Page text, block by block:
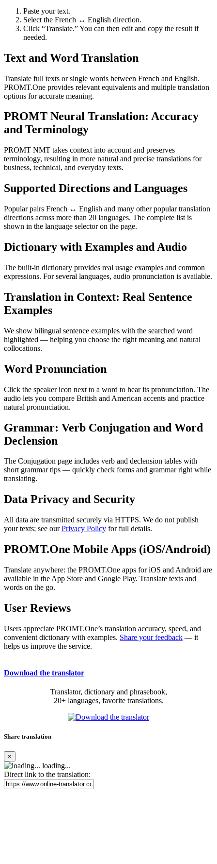
Paste your text.
Select the French ↔ English direction.
Click “Translate.” You can then edit and copy the result if
needed.
Text and Word Translation
Translate full texts or single words between French and English.
PROMT.One provides relevant equivalents and multiple translation
options for accurate meaning.
PROMT Neural Translation: Accuracy
and Terminology
PROMT NMT takes context into account and preserves
terminology, resulting in more natural and precise translations for
business, technical, and everyday texts.
Supported Directions and Languages
Popular pairs French ↔ English and many other popular translation
directions across more than 20 languages. The complete list is
shown in the language selector on the page.
Dictionary with Examples and Audio
The built-in dictionary provides real usage examples and common
expressions. For several languages, audio pronunciation is available.
Translation in Context: Real Sentence
Examples
We show bilingual sentence examples with the searched word
highlighted — helping you choose the right meaning and natural
collocations.
Word Pronunciation
Click the speaker icon next to a word to hear its pronunciation. The
audio lets you compare British and American accents and practice
natural pronunciation.
Grammar: Verb Conjugation and Word
Declension
The Conjugation page includes verb and declension tables with
short grammar tips — quickly check forms and grammar right while
translating.
Data Privacy and Security
All data are transmitted securely via HTTPS. We do not publish
your texts; see ourPrivacy Policy for full details.
PROMT.One Mobile Apps (iOS/Android)
Translate anywhere: the PROMT.One apps for iOS and Android are
available in the App Store and Google Play. Translate texts and
words on the go.
User Reviews
Users appreciate PROMT.One’s translation accuracy, speed, and
convenient dictionary with examples. Share your feedback — it
helps us improve the service.
Download the translator
Translator, dictionary and phrasebook,
20+ languages, favorite translations.
Share translation
×
loading...
Direct link to the translation: